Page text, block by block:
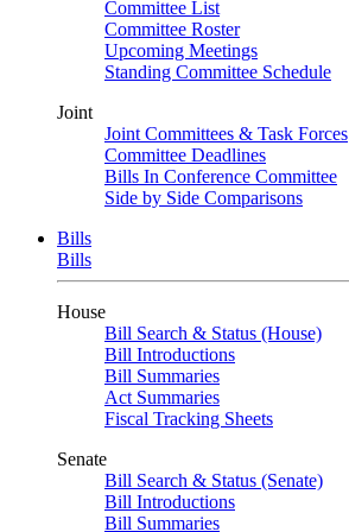
Committee List
Committee Roster
Upcoming Meetings
Standing Committee Schedule
Joint
Joint Committees & Task Forces
Committee Deadlines
Bills In Conference Committee
Side by Side Comparisons
Bills
Bills
House
Bill Search & Status (House)
Bill Introductions
Bill Summaries
Act Summaries
Fiscal Tracking Sheets
Senate
Bill Search & Status (Senate)
Bill Introductions
Bill Summaries